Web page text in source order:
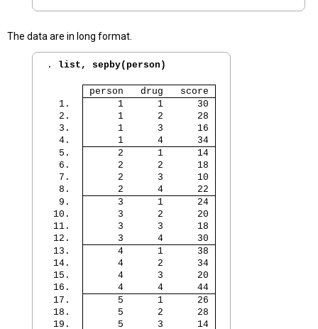
The data are in long format.
. list, sepby(person)
person   drug   score
  1.
      1      1      30
  2.
      1      2      28
  3.
      1      3      16
  4.
      1      4      34
  5.
      2      1      14
  6.
      2      2      18
  7.
      2      3      10
  8.
      2      4      22
  9.
      3      1      24
10.
      3      2      20
11.
      3      3      18
12.
      3      4      30
13.
      4      1      38
14.
      4      2      34
15.
      4      3      20
16.
      4      4      44
17.
      5      1      26
18.
      5      2      28
19.
      5      3      14